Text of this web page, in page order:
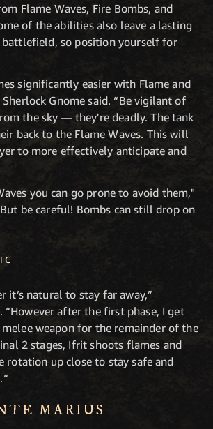
Flame Waves, Fire Bombs, and
of the abilities also leave a lasting
battlefield, so position yourself for
significantly easier with Flame and
Gnome said. “Be vigilant of
the sky — they're deadly. The tank
back to the Flame Waves. This will
to more effectively anticipate and
you can go prone to avoid them,"
be careful! Bombs can still drop on
it’s natural to stay far away,”
“However after the first phase, I get
weapon for the remainder of the
2 stages, Ifrit shoots flames and
rotation up close to stay safe and
MARIUS